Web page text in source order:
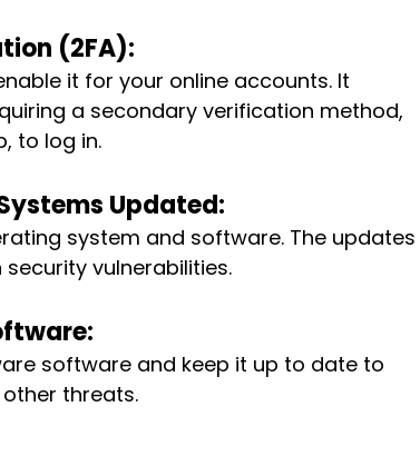
(2FA):
it for your online accounts. It
a secondary verification method,
to log in.
Updated:
system and software. The updates
vulnerabilities.
software and keep it up to date to
threats.